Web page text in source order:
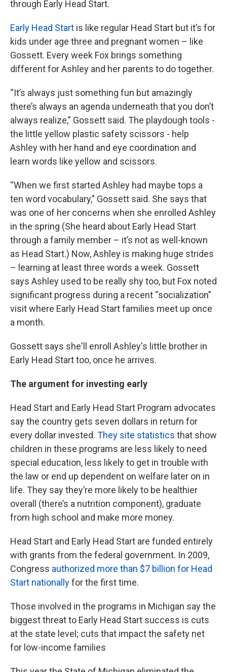
through Early Head Start.
Early Head Start is like regular Head Start but it’s for
kids under age three and pregnant women – like
Gossett. Every week Fox brings something
different for Ashley and her parents to do together.
“It’s always just something fun but amazingly
there’s always an agenda underneath that you don’t
always realize,” Gossett said. The playdough tools -
the little yellow plastic safety scissors - help
Ashley with her hand and eye coordination and
learn words like yellow and scissors.
“When we first started Ashley had maybe tops a
ten word vocabulary,” Gossett said. She says that
was one of her concerns when she enrolled Ashley
in the spring (She heard about Early Head Start
through a family member – it’s not as well-known
as Head Start.) Now, Ashley is making huge strides
– learning at least three words a week. Gossett
says Ashley used to be really shy too, but Fox noted
significant progress during a recent “socialization”
visit where Early Head Start families meet up once
a month.
Gossett says she'll enroll Ashley's little brother in
Early Head Start too, once he arrives.
The argument for investing early
Head Start and Early Head Start Program advocates
say the country gets seven dollars in return for
every dollar invested. They site statistics that show
children in these programs are less likely to need
special education, less likely to get in trouble with
the law or end up dependent on welfare later on in
life. They say they’re more likely to be healthier
overall (there’s a nutrition component), graduate
from high school and make more money.
Head Start and Early Head Start are funded entirely
with grants from the federal government. In 2009,
Congress authorized more than $7 billion for Head
Start nationallyfor the first time.
Those involved in the programs in Michigan say the
biggest threat to Early Head Start success is cuts
at the state level; cuts that impact the safety net
for low-income families